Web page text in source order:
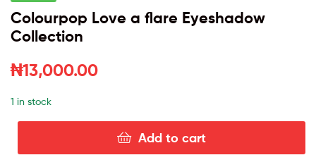
Colourpop Love a flare Eyeshadow
Collection
₦13,000.00
1 in stock
Add to cart